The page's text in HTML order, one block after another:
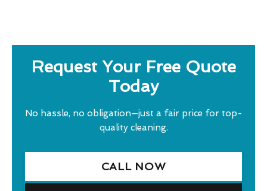
Request Your Free Quote
Today
No hassle, no obligation—just a fair price for top-
quality cleaning.
CALL NOW